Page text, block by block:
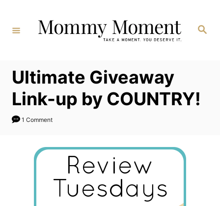
Content
Search
Ultimate Giveaway
Link-up by COUNTRY!
1 Comment